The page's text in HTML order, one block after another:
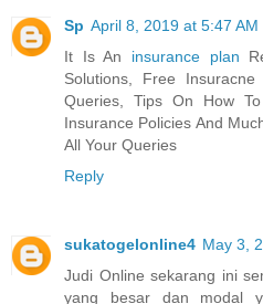
Sp April 8, 2019 at 5:47 AM
It Is An insurance plan
Solutions, Free
Queries, Tips On How
Insurance Policies And
All Your Queries
Reply
sukatogelonline4 May 3,
Judi Online sekarang ini
yang besar dan modal